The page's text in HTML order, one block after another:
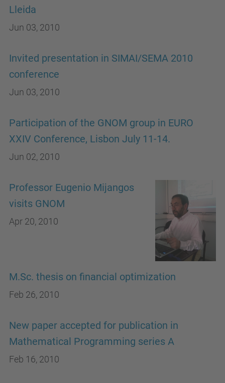
Lleida
Jun 03, 2010
Invited presentation in SIMAI/SEMA 2010
conference
Jun 03, 2010
Participation of the GNOM group in EURO
XXIV Conference, Lisbon July 11-14.
Jun 02, 2010
Professor Eugenio Mijangos
visits GNOM
Apr 20, 2010
M.Sc. thesis on financial optimization
Feb 26, 2010
New paper accepted for publication in
Mathematical Programming series A
Feb 16, 2010